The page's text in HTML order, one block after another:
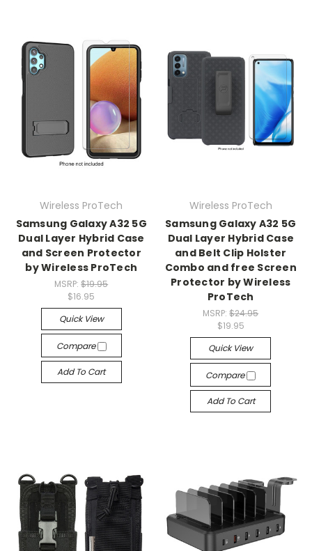
Wireless ProTech
Samsung Galaxy A32 5G
Dual Layer Hybrid Case
and Screen Protector
by Wireless ProTech
MSRP:$19.95
$16.95
Quick View
Compare
Add To Cart
Wireless ProTech
Samsung Galaxy A32 5G
Dual Layer Hybrid Case
and Belt Clip Holster
Combo and free Screen
Protector by Wireless
ProTech
MSRP:$24.95
$19.95
Quick View
Compare
Add To Cart